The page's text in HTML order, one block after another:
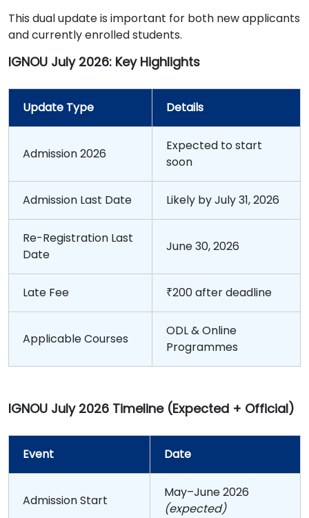
This dual update is important for both new applicants
and currently enrolled students.
IGNOU July 2026: Key Highlights
Update Type Details
Admission 2026
Expected to start
soon
Admission Last Date Likely by July 31, 2026
Re-Registration Last
Date
June 30, 2026
Late Fee ₹200 after deadline
Applicable Courses
ODL & Online
Programmes
IGNOU July 2026 Timeline (Expected + Official)
Event Date
Admission Start
May–June 2026
(expected)